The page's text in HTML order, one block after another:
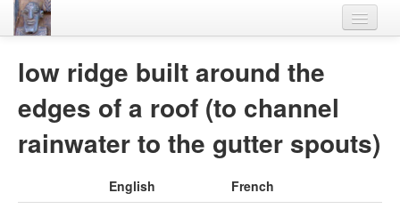
Lexicon
low ridge built around the
edges of a roof (to channel
rainwater to the gutter spouts)
English
French